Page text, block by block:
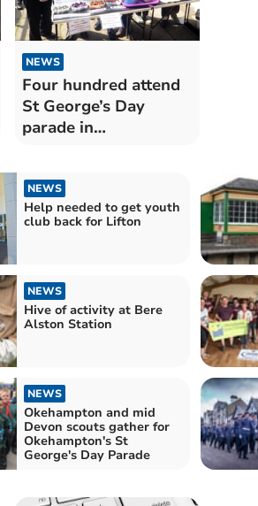
NEWS
Four hundred attend
St George’s Day
parade in
NEWS
Help needed to get youth
club back for Lifton
NEWS
Hive of activity at Bere
Alston Station
NEWS
Okehampton and mid
Devon scouts gather for
Okehampton's St
George's Day Parade